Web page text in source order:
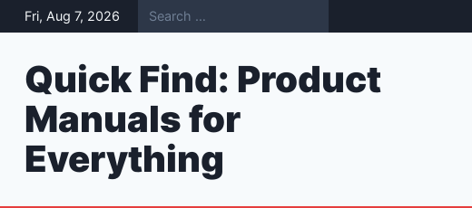
Skip
to
Fri, Aug 7, 2026
Quick Find: Product
Manuals for
Everything